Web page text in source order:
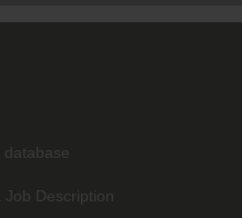
database
Job Description